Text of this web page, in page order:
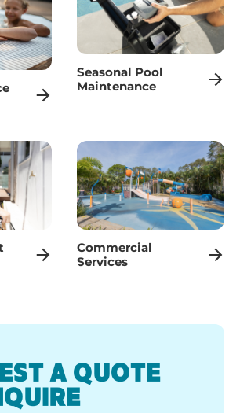
Seasonal Pool
Maintenance
Commercial
Services
A QUOTE